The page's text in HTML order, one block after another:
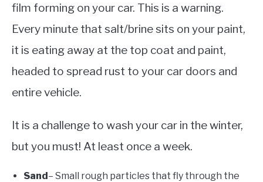
film forming on your car. This is a warning.
Every minute that salt/brine sits on your paint,
it is eating away at the top coat and paint,
headed to spread rust to your car doors and
entire vehicle.
It is a challenge to wash your car in the winter,
but you must! At least once a week.
Sand– Small rough particles that fly through the